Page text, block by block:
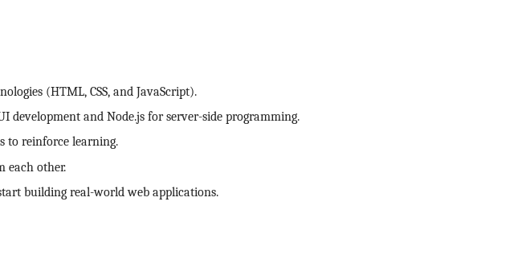
(HTML, CSS, and JavaScript).
development and Node.js for server-side programming.
to reinforce learning.
each other.
building real-world web applications.